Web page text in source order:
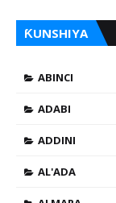
ƘUNSHIYA
ABINCI
ADABI
ADDINI
AL'ADA